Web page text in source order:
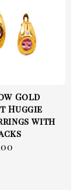
Gold
Huggie
with